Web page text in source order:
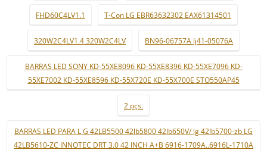
FHD60C4LV1.1 T-Con LG EBR63632302 EAX61314501
320W2C4LV1.4 320W2C4LV BN96-06757A lj41-05076A
BARRAS LED SONY KD-55XE8096 KD-55XE8396 KD-55XE7096 KD-
55XE7002 KD-55XE8596 KD-55X720E KD-55X700E STO550AP45
2 pçs.
BARRAS LED PARA L G 42LB5500 42lb5800 42lb650V/ lg 42lb5700-zb LG
42LB5610-ZC INNOTEC DRT 3.0 42 INCH A+B 6916-1709A..6916L-1710A